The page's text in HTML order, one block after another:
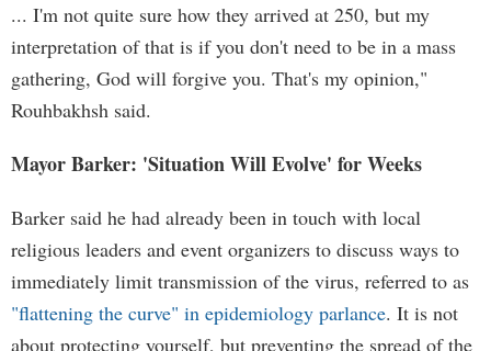
... I'm not quite sure how they arrived at 250, but my
interpretation of that is if you don't need to be in a mass
gathering, God will forgive you. That's my opinion,"
Rouhbakhsh said.
Mayor Barker: 'Situation Will Evolve' for Weeks
Barker said he had already been in touch with local
religious leaders and event organizers to discuss ways to
immediately limit transmission of the virus, referred to as
"flattening the curve" in epidemiology parlance. It is not
about protecting yourself, but preventing the spread of the